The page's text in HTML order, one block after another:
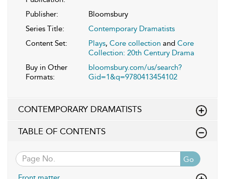
Publisher:
Bloomsbury
Series Title:
Contemporary Dramatists
Content Set:
Plays, Core collection and Core
Collection: 20th Century Drama
Buy in Other
Formats:
bloomsbury.com/us/search?
Gid=1&q=9780413454102
CONTEMPORARY DRAMATISTS
TABLE OF CONTENTS
Go